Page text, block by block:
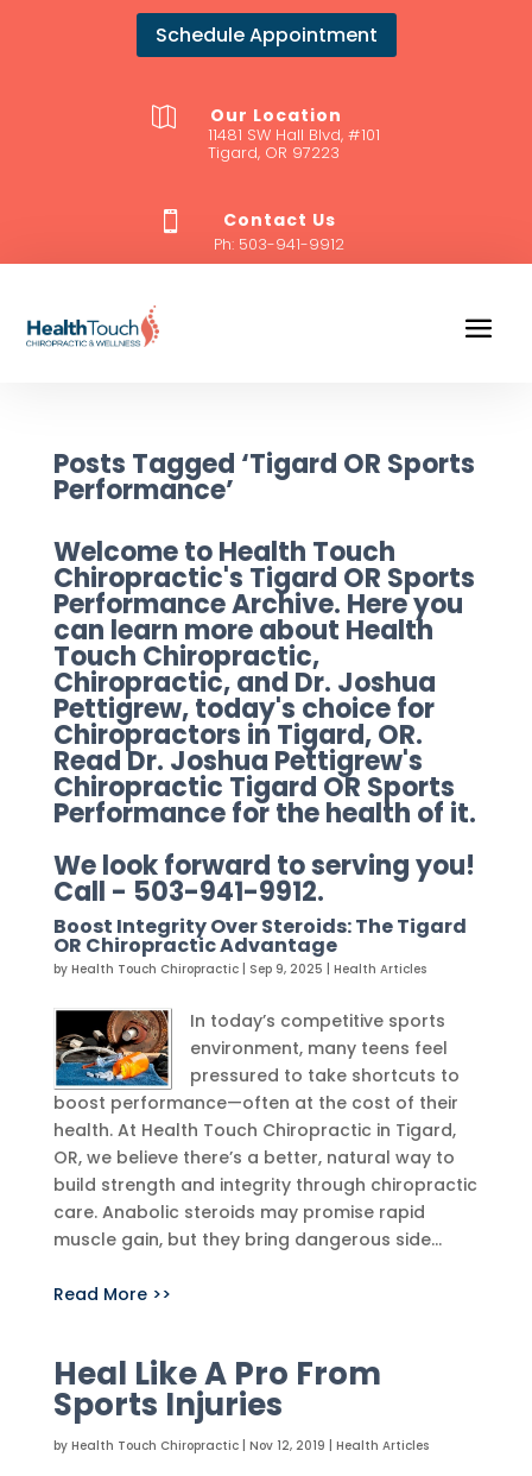
Schedule Appointment
 Our Location
11481 SW Hall Blvd, #101
Tigard, OR 97223
 Contact Us
Ph: 503-941-9912
Posts Tagged ‘Tigard OR Sports
Performance’
Welcome to Health Touch
Chiropractic's Tigard OR Sports
Performance Archive. Here you
can learn more about Health
Touch Chiropractic,
Chiropractic, and Dr. Joshua
Pettigrew, today's choice for
Chiropractors in Tigard, OR.
Read Dr. Joshua Pettigrew's
Chiropractic Tigard OR Sports
Performance for the health of it.
We look forward to serving you!
Call - 503-941-9912.
Boost Integrity Over Steroids: The Tigard
OR Chiropractic Advantage
by Health Touch Chiropractic| Sep 9, 2025 Health Articles
In today’s competitive sports
environment, many teens feel
pressured to take shortcuts to
boost performance—often at the cost of their
health. At Health Touch Chiropractic in Tigard,
OR, we believe there’s a better, natural way to
build strength and integrity through chiropractic
care. Anabolic steroids may promise rapid
muscle gain, but they bring dangerous side...
Read More >>
Heal Like A Pro From
Sports Injuries
by Health Touch Chiropractic| Nov 12, 2019 Health Articles